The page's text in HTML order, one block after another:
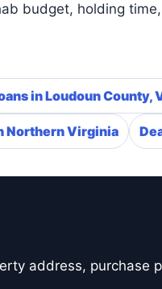
budget, holding
in Loudoun County,
Northern Virginia
address, purchase